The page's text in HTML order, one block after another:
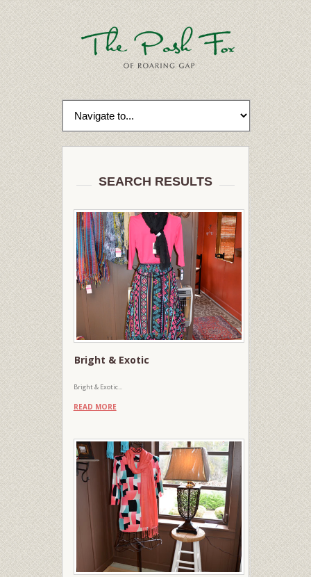
SEARCH RESULTS
Bright & Exotic
Bright & Exotic...
READ MORE